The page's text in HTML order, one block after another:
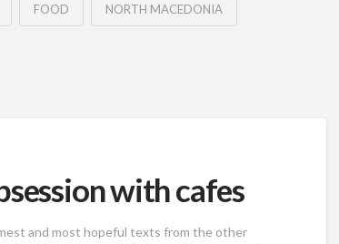
FOOD NORTH MACEDONIA
with cafes
and most hopeful texts from the other